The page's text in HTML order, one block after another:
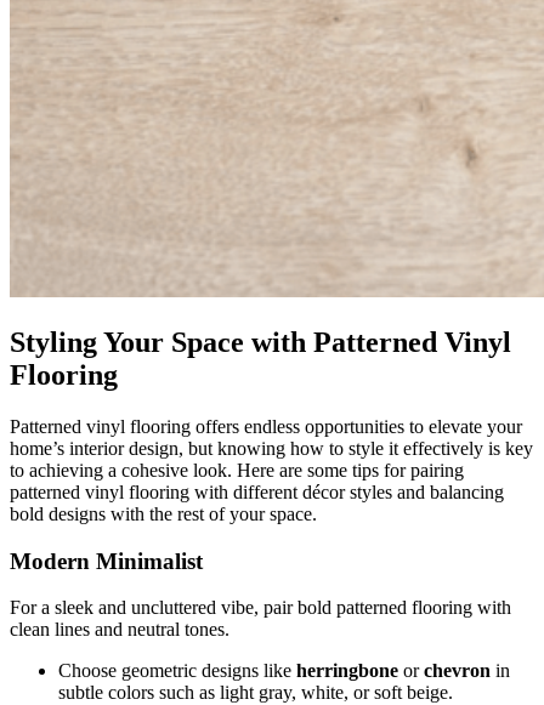
Styling Your Space with Patterned Vinyl
Flooring
Patterned vinyl flooring offers endless opportunities to elevate your
home’s interior design, but knowing how to style it effectively is key
to achieving a cohesive look. Here are some tips for pairing
patterned vinyl flooring with different décor styles and balancing
bold designs with the rest of your space.
Modern Minimalist
For a sleek and uncluttered vibe, pair bold patterned flooring with
clean lines and neutral tones.
Choose geometric designs like herringbone orchevron in
subtle colors such as light gray, white, or soft beige.